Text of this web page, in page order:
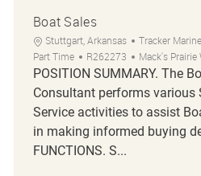
Boat Sales
Location
Stuttgart, Arkansas Category
Tracker
Part Time
Job Id
R262273 Mack's Prairie
POSITION SUMMARY. The
Consultant performs various
Service activities to assist
in making informed buying
FUNCTIONS. S...